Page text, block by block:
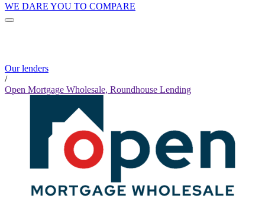
WE DARE YOU TO COMPARE
Our lenders
/
Open Mortgage Wholesale, Roundhouse Lending